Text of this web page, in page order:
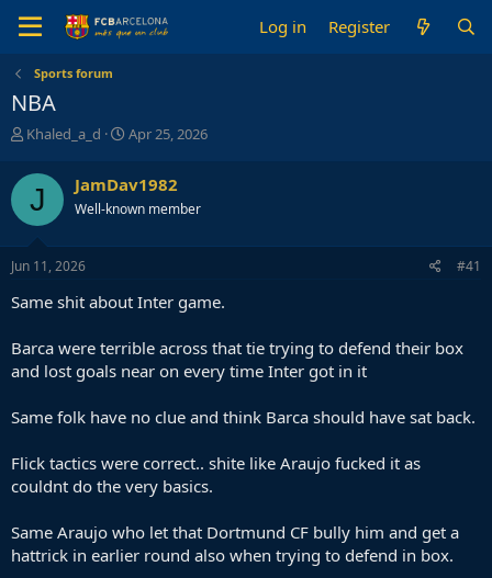
Log in Register
Sports forum
NBA
T
r
a
d
s
t
r
e
r
Khaled_a_d
S
r
t
a
Apr 25, 2026
J JamDav1982
Well-known member
Jun 11, 2026 #41
Same shit about Inter game.
Barca were terrible across that tie trying to defend their box
and lost goals near on every time Inter got in it
Same folk have no clue and think Barca should have sat back.
Flick tactics were correct.. shite like Araujo fucked it as
couldnt do the very basics.
Same Araujo who let that Dortmund CF bully him and get a
hattrick in earlier round also when trying to defend in box.